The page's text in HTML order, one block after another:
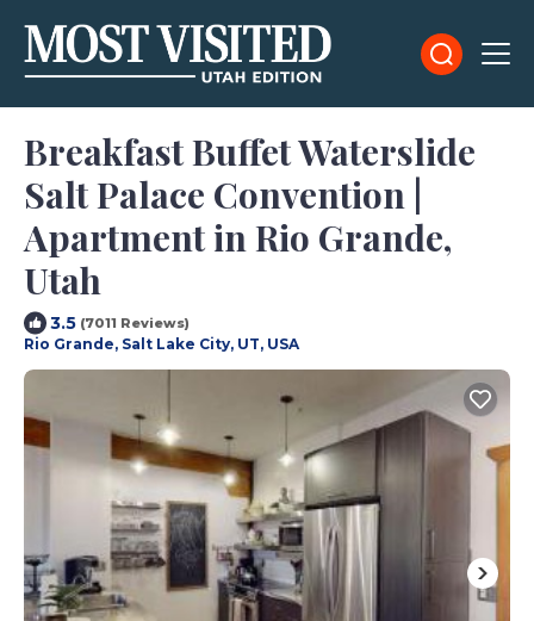
Breakfast Buffet Waterslide
Salt Palace Convention |
Apartment in Rio Grande,
Utah
3.5 (7011 Reviews)
Rio Grande, Salt Lake City, UT, USA